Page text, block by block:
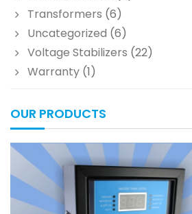
Transformers (6)
Uncategorized (6)
Voltage Stabilizers (22)
Warranty (1)
OUR PRODUCTS